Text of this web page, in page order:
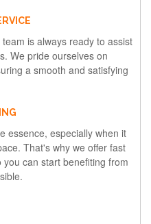
is always ready to assist
We pride ourselves on
a smooth and satisfying
essence, especially when it
That's why we offer fast
can start benefiting from